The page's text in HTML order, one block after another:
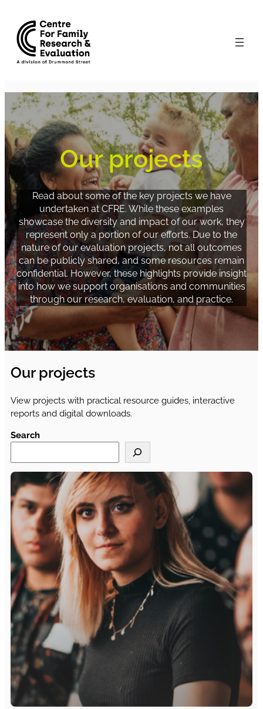
content
Our projects
Read about some of the key projects we have
undertaken at CFRE. While these examples
showcase the diversity and impact of our work, they
represent only a portion of our efforts. Due to the
nature of our evaluation projects, not all outcomes
can be publicly shared, and some resources remain
confidential. However, these highlights provide insight
into how we support organisations and communities
through our research, evaluation, and practice.
Our projects
View projects with practical resource guides, interactive
reports and digital downloads.
Search